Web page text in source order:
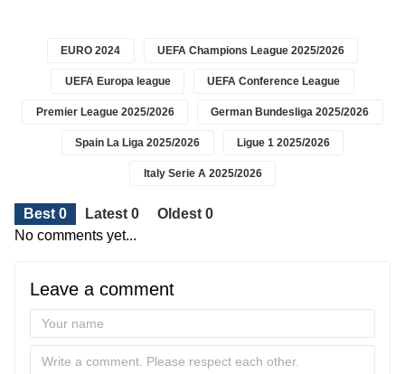
EURO 2024 UEFA Champions League 2025/2026
UEFA Europa league UEFA Conference League
Premier League 2025/2026 German Bundesliga 2025/2026
Spain La Liga 2025/2026 Ligue 1 2025/2026
Italy Serie A 2025/2026
Best 0 Latest 0
Oldest 0
No comments yet...
Leave a comment